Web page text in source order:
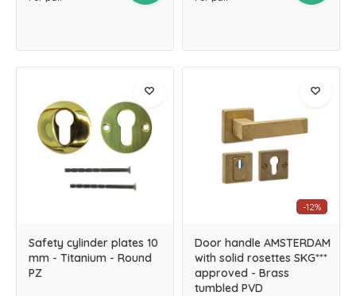
Safety cylinder plates 10
mm - Titanium - Round
PZ
-12%
Door handle AMSTERDAM
with solid rosettes SKG***
approved - Brass
tumbled PVD